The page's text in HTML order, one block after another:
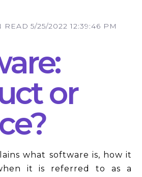
READ 5/25/2022 12:39:46 PM
or
what software is, how it